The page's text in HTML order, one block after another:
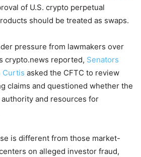
of U.S. crypto perpetual
should be treated as swaps.
pressure from lawmakers over
crypto.news reported, Senators
Curtis asked the CFTC to review
claims and questioned whether the
and resources for
is different from those market-
on alleged investor fraud,